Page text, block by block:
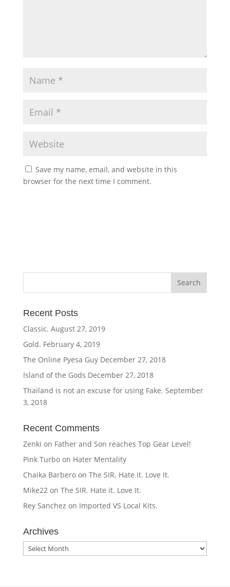
Save my name, email, and website in this
browser for the next time I comment.
Recent Posts
Classic. August 27, 2019
Gold. February 4, 2019
The Online Pyesa Guy December 27, 2018
Island of the Gods December 27, 2018
Thailand is not an excuse for using Fake. September
3, 2018
Recent Comments
Zenki on Father and Son reaches Top Gear Level!
Pink Turboon Hater Mentality
Chaika Barberoon The SIR. Hate it. Love It.
Mike22 on The SIR. Hate it. Love It.
Rey Sanchez on Imported VS Local Kits.
Archives
Archives